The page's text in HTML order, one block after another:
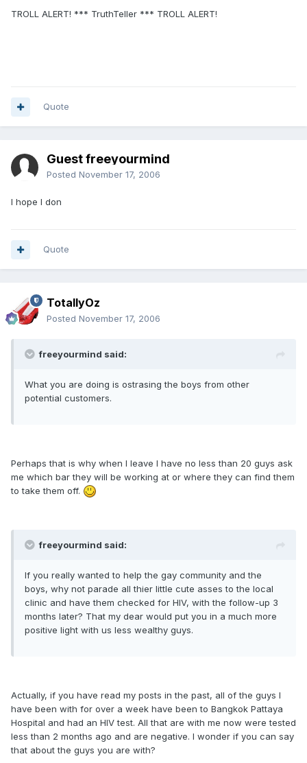
TROLL ALERT! *** TruthTeller *** TROLL ALERT!
Quote
Guest freeyourmind
Posted November 17, 2006
I hope I don
Quote
TotallyOz
Posted November 17, 2006
freeyourmind said:
What you are doing is ostrasing the boys from other
potential customers.
Perhaps that is why when I leave I have no less than 20 guys ask
me which bar they will be working at or where they can find them
to take them off.
freeyourmind said:
If you really wanted to help the gay community and the
boys, why not parade all thier little cute asses to the local
clinic and have them checked for HIV, with the follow-up 3
months later? That my dear would put you in a much more
positive light with us less wealthy guys.
Actually, if you have read my posts in the past, all of the guys I
have been with for over a week have been to Bangkok Pattaya
Hospital and had an HIV test. All that are with me now were tested
less than 2 months ago and are negative. I wonder if you can say
that about the guys you are with?